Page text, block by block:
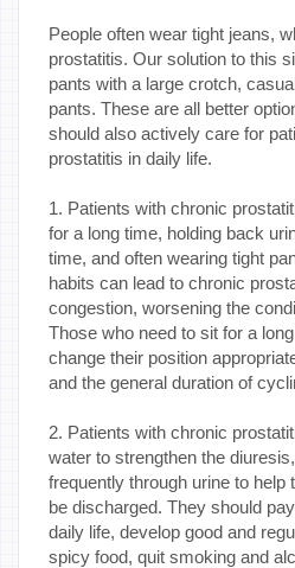
People often wear tight jeans,
prostatitis. Our solution to this
pants with a large crotch,
pants. These are all better
should also actively care for
prostatitis in daily life.
1. Patients with chronic
for a long time, holding back
time, and often wearing tight
habits can lead to chronic
congestion, worsening the
Those who need to sit for a
change their position
and the general duration of
2. Patients with chronic
water to strengthen the
frequently through urine to help
be discharged. They should
daily life, develop good and
spicy food, quit smoking and